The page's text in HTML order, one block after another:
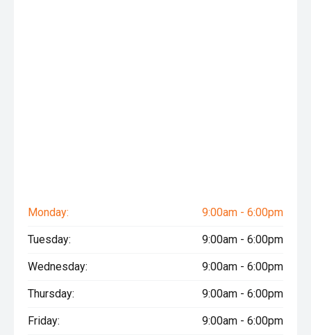
Monday: 9:00am - 6:00pm
Tuesday: 9:00am - 6:00pm
Wednesday: 9:00am - 6:00pm
Thursday: 9:00am - 6:00pm
Friday: 9:00am - 6:00pm